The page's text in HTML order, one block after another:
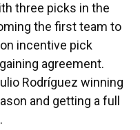
three picks in the
the first team to
incentive pick
agreement.
Rodríguez winning
and getting a full